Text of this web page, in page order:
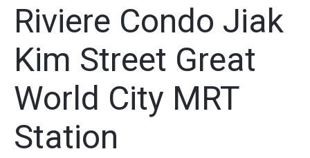
Riviere Condo Jiak
Kim Street Great
World City MRT
Station